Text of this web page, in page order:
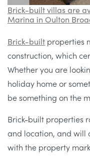
Brick-built villas are
Marina in Oulton
Brick-built properties
construction, which
Whether you are
holiday home or
be something on the
Brick-built properties
and location, and will
with the property